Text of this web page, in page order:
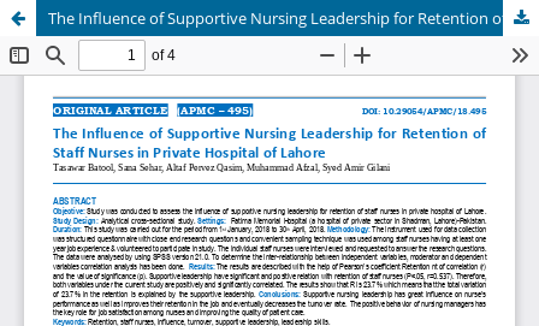
The Influence of Supportive Nursing Leadership for Retention of Staff Nurses in Private Hospital of Lahor